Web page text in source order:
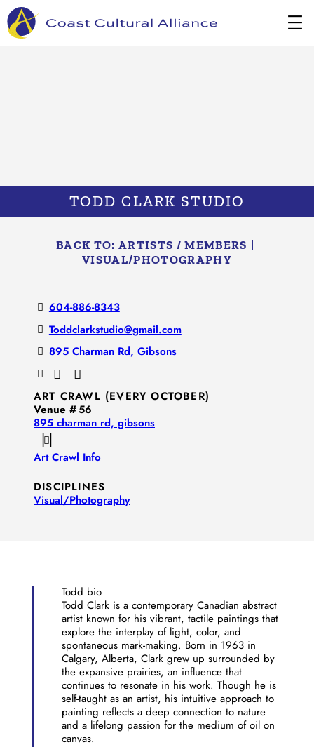
Skip
to
content
TODD CLARK STUDIO
BACK TO: ARTISTS / MEMBERS |
VISUAL/​PHOTOGRAPHY
604-886-8343
Toddclarkstudio@gmail.com
895 Charman Rd, Gibsons
ART CRAWL (EVERY OCTOBER)
Venue #56
895 charman rd, gibsons
Art Crawl Info
DISCIPLINES
Visual/​Photography
Todd bio
Todd Clark is a contemporary Canadian abstract
artist known for his vibrant, tactile paintings that
explore the interplay of light, color, and
spontaneous mark-making. Born in 1963 in
Calgary, Alberta, Clark grew up surrounded by
the expansive prairies, an influence that
continues to resonate in his work. Though he is
self-taught as an artist, his intuitive approach to
painting reflects a deep connection to nature
and a lifelong passion for the medium of oil on
canvas.